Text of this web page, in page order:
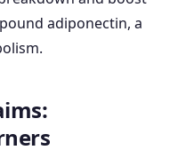
adiponectin, a